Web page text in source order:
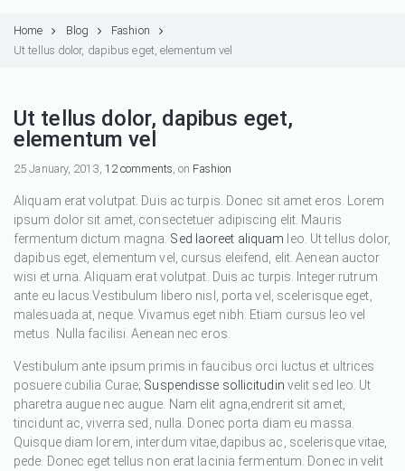
Home Blog
Fashion
Ut tellus dolor, dapibus eget, elementum vel
Ut tellus dolor, dapibus eget,
elementum vel
25 January, 2013, 12 comments, on Fashion
Aliquam erat volutpat. Duis ac turpis. Donec sit amet eros. Lorem
ipsum dolor sit amet, consectetuer adipiscing elit. Mauris
fermentum dictum magna. Sed laoreet aliquam leo. Ut tellus dolor,
dapibus eget, elementum vel, cursus eleifend, elit. Aenean auctor
wisi et urna. Aliquam erat volutpat. Duis ac turpis. Integer rutrum
ante eu lacus.Vestibulum libero nisl, porta vel, scelerisque eget,
malesuada at, neque. Vivamus eget nibh. Etiam cursus leo vel
metus. Nulla facilisi. Aenean nec eros.
Vestibulum ante ipsum primis in faucibus orci luctus et ultrices
posuere cubilia Curae; Suspendisse sollicitudin velit sed leo. Ut
pharetra augue nec augue. Nam elit agna,endrerit sit amet,
tincidunt ac, viverra sed, nulla. Donec porta diam eu massa.
Quisque diam lorem, interdum vitae,dapibus ac, scelerisque vitae,
pede. Donec eget tellus non erat lacinia fermentum. Donec in velit